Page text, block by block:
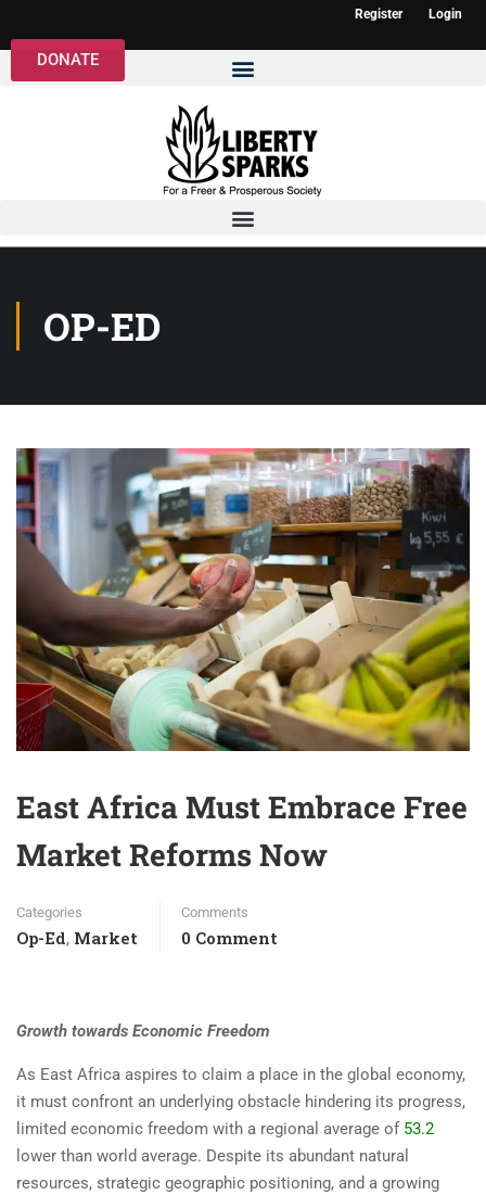
Register Login
DONATE
OP-ED
East Africa Must Embrace Free
Market Reforms Now
Categories
Op-Ed, Market
Comments
0 Comment
Growth towards Economic Freedom
As East Africa aspires to claim a place in the global economy,
it must confront an underlying obstacle hindering its progress,
limited economic freedom with a regional average of 53.2
lower than world average. Despite its abundant natural
resources, strategic geographic positioning, and a growing